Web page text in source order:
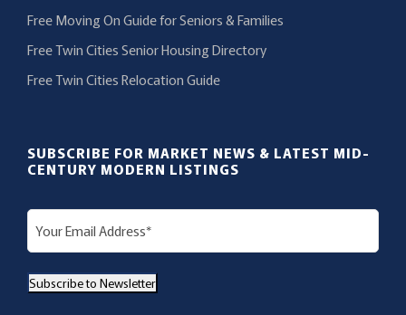
Free Moving On Guide for Seniors & Families
Free Twin Cities Senior Housing Directory
Free Twin Cities Relocation Guide
SUBSCRIBE FOR MARKET NEWS & LATEST MID-
CENTURY MODERN LISTINGS
E
m
iSubscribe to Newsletter